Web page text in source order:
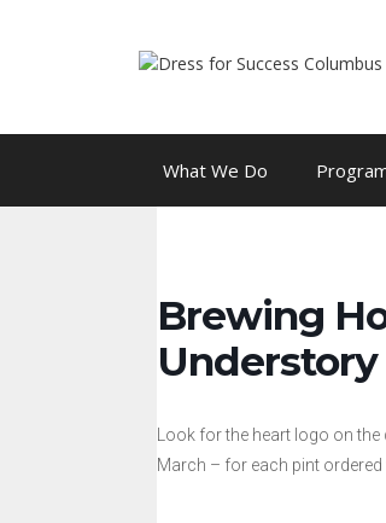
What We Do
Brewing
Understory
Look for the heart logo on
March – for each pint